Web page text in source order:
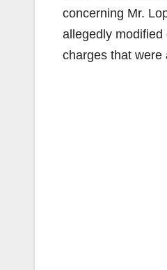
concerning Mr.
allegedly modified
charges that were